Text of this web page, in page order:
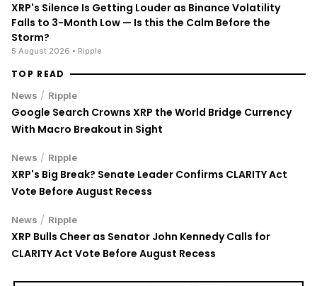
Falls to 3-Month Low — Is this the Calm Before the
Storm?
5 August 2026
/
Google Search Crowns XRP the World Bridge Currency
With Macro Breakout in Sight
XRP's Big Break? Senate Leader Confirms CLARITY Act
Vote Before August Recess
XRP Bulls Cheer as Senator John Kennedy Calls for
CLARITY Act Vote Before August Recess